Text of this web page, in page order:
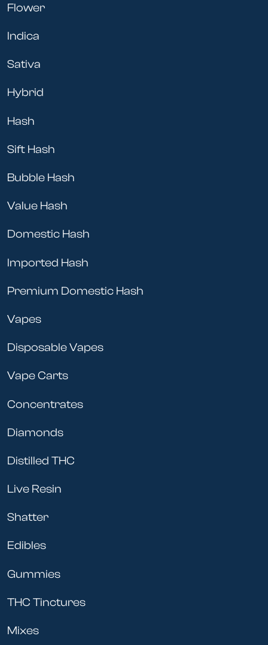
Flower
Indica
Sativa
Hybrid
Hash
Sift Hash
Bubble Hash
Value Hash
Domestic Hash
Imported Hash
Premium Domestic Hash
Vapes
Disposable Vapes
Vape Carts
Concentrates
Diamonds
Distilled THC
Live Resin
Shatter
Edibles
Gummies
THC Tinctures
Mixes